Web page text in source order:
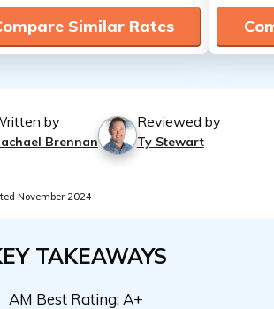
Similar Rates
by
Brennan
Reviewed by
Ty Stewart
November 2024
TAKEAWAYS
AM Best Rating: A+